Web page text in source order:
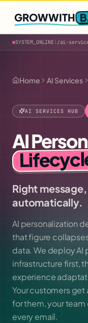
Q2 slots filling fast
GROWWITH
SYSTEM_ONLINE /ai-
Home AI Services
AI SERVICES HUB
AI
Right
automatically.
AI personalization
that figure
data. We deploy AI
infrastructure first,
experience
Your customers
for them, your
every email.